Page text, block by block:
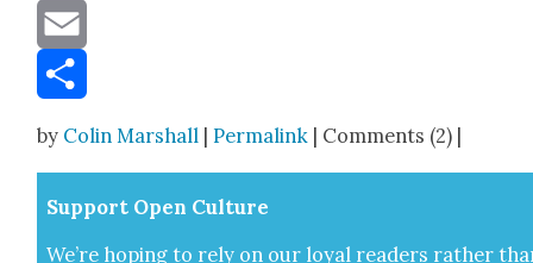
Message
Email
by Colin Marshall |Permalink | Comments (2) |
Sup­port Open Cul­ture
We’re hop­ing to rely on our loy­al read­ers rather